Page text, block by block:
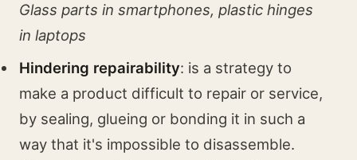
Glass parts in smartphones, plastic hinges
in laptops
Hindering repairability: is a strategy to
make a product difficult to repair or service,
by sealing, glueing or bonding it in such a
way that it's impossible to disassemble.